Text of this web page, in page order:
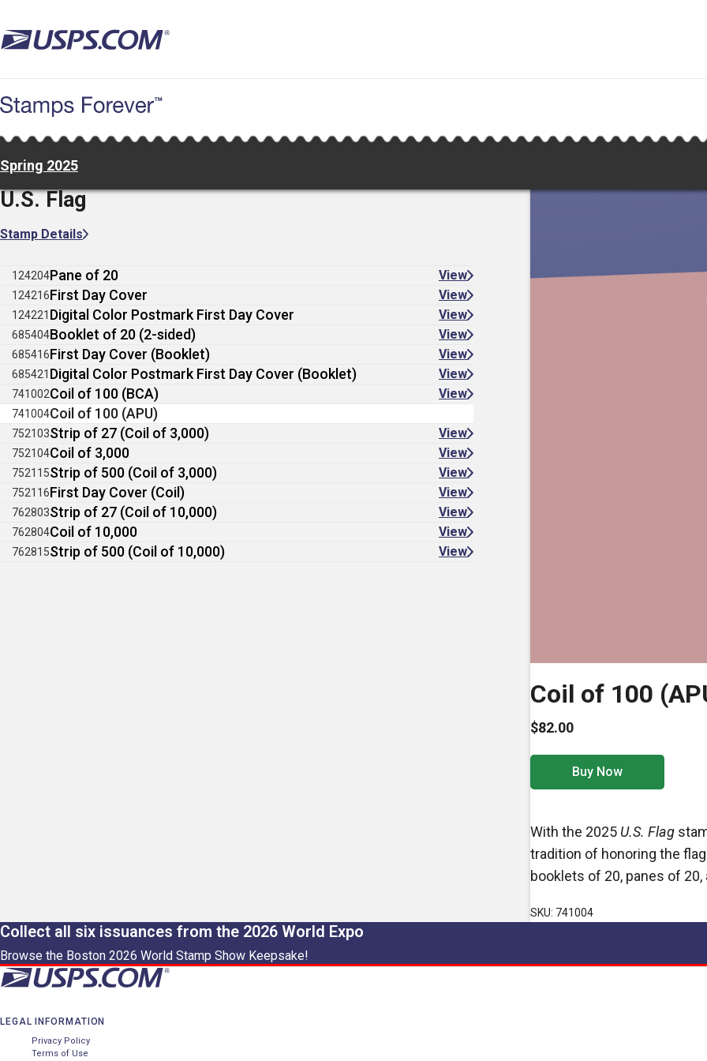
to
main
Spring 2025
Coil of 100
$82.00
Buy Now
With the 2025 U.S. Flag
tradition of honoring the
booklets of 20, panes of 20,
SKU: 741004
U.S. Flag
Stamp Details
124204Pane of 20 View
124216First Day Cover View
124221 Digital Color Postmark First Day Cover View
685404Booklet of 20 (2-sided) View
685416First Day Cover (Booklet) View
685421 Digital Color Postmark First Day Cover (Booklet) View
741002Coil of 100 (BCA) View
741004Coil of 100 (APU)
752103Strip of 27 (Coil of 3,000) View
752104Coil of 3,000 View
752115Strip of 500 (Coil of 3,000) View
752116First Day Cover (Coil) View
762803Strip of 27 (Coil of 10,000) View
762804Coil of 10,000 View
762815Strip of 500 (Coil of 10,000) View
Collect all six issuances from the 2026 World Expo
Browse the Boston 2026 World Stamp Show Keepsake!
LEGAL INFORMATION
Privacy Policy
Terms of Use